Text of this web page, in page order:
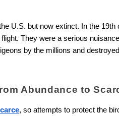
U.S. but now extinct. In the
flight. They were a serious
by the millions and
Abundance to
, so attempts to protect the